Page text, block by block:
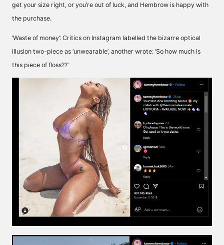
get your size right, or you’re out of luck, and Hembrow is happy with
the purchase.
‘Waste of money’: Critics on Instagram labelled the bizarre optical
illusion two-piece as ‘unwearable’, another wrote: ‘So how much is
this piece of floss??’